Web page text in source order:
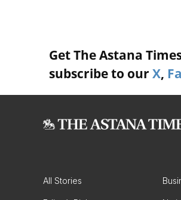
Get The Astana
subscribe to our X,
All Stories